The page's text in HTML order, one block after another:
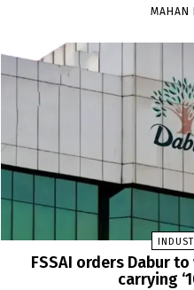
MAHAN
FSSAI orders Dabur
carrying